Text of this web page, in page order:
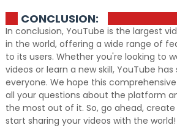
CONCLUSION:
In conclusion, YouTube is the largest
in the world, offering a wide range of
to its users. Whether you're looking to
videos or learn a new skill, YouTube
everyone. We hope this
all your questions about the platform
the most out of it. So, go ahead,
start sharing your videos with the world!